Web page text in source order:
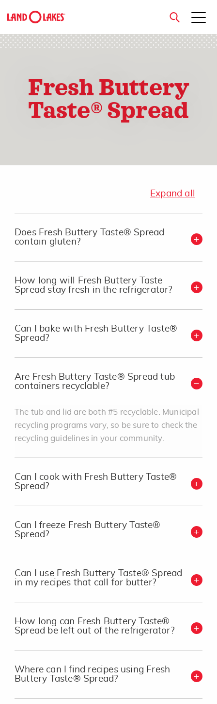
Search
close
Fresh Buttery
Taste® Spread
Expand all
Does Fresh Buttery Taste® Spread
contain gluten?
How long will Fresh Buttery Taste
Spread stay fresh in the refrigerator?
Can I bake with Fresh Buttery Taste®
Spread?
Are Fresh Buttery Taste® Spread tub
containers recyclable?
The tub and lid are both #5 recyclable. Municipal
recycling programs vary, so be sure to check the
recycling guidelines in your community.
Can I cook with Fresh Buttery Taste®
Spread?
Can I freeze Fresh Buttery Taste®
Spread?
Can I use Fresh Buttery Taste® Spread
in my recipes that call for butter?
How long can Fresh Buttery Taste®
Spread be left out of the refrigerator?
Where can I find recipes using Fresh
Buttery Taste® Spread?